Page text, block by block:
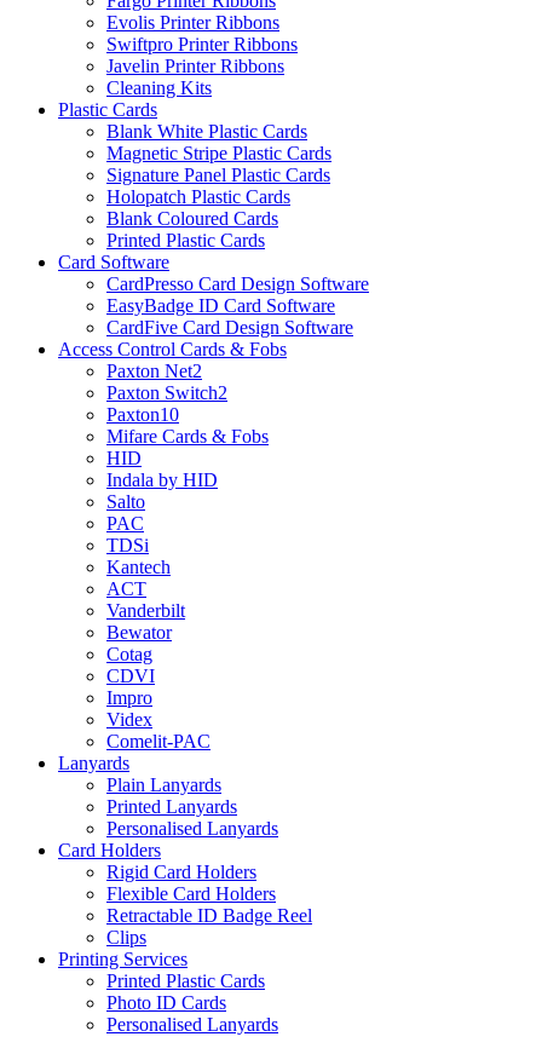
Evolis Printer Ribbons
Swiftpro Printer Ribbons
Javelin Printer Ribbons
Cleaning Kits
Plastic Cards
Blank White Plastic Cards
Magnetic Stripe Plastic Cards
Signature Panel Plastic Cards
Holopatch Plastic Cards
Blank Coloured Cards
Printed Plastic Cards
Card Software
CardPresso Card Design Software
EasyBadge ID Card Software
CardFive Card Design Software
Access Control Cards & Fobs
Paxton Net2
Paxton Switch2
Paxton10
Mifare Cards & Fobs
HID
Indala by HID
Salto
PAC
TDSi
Kantech
ACT
Vanderbilt
Bewator
Cotag
CDVI
Impro
Videx
Comelit-PAC
Lanyards
Plain Lanyards
Printed Lanyards
Personalised Lanyards
Card Holders
Rigid Card Holders
Flexible Card Holders
Retractable ID Badge Reel
Clips
Printing Services
Printed Plastic Cards
Photo ID Cards
Personalised Lanyards